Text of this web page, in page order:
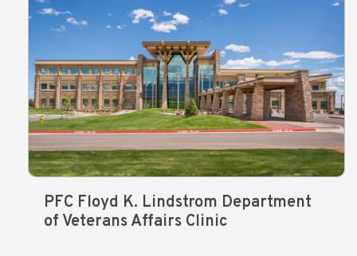
PFC Floyd K. Lindstrom Department
of Veterans Affairs Clinic